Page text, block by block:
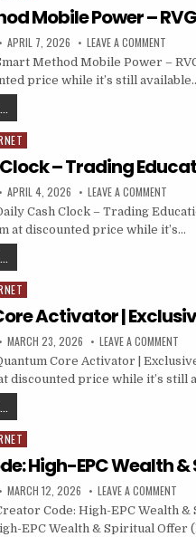
Mobile Power –
APRIL 7, 2026 LEAVE A COMMENT
Method Mobile Power –
price while it’s still
– Trading
APRIL 4, 2026 LEAVE A COMMENT
Cash Clock – Trading
at discounted price while it’s…
Activator |
MARCH 23, 2026 LEAVE A COMMENT
Core Activator |
discounted price while it’s still
High-EPC Wealth
MARCH 12, 2026 LEAVE A COMMENT
Code: High-EPC Wealth
EPC Wealth & Spiritual Offer